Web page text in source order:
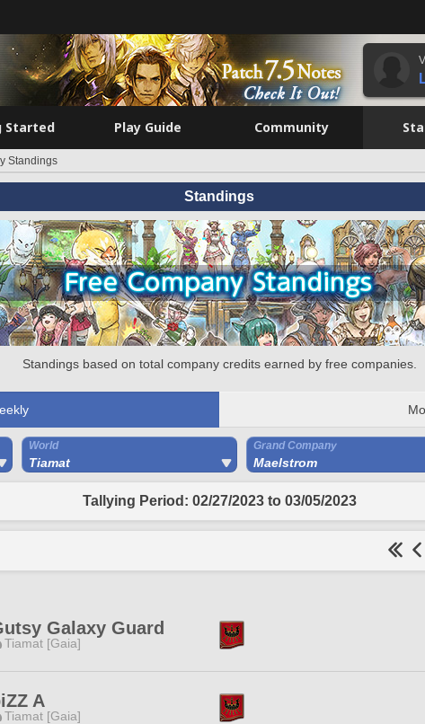
Started Play Guide Community
Standings
Standings
Standings based on total company credits earned by free companies.
World
Tiamat
Grand Company
Maelstrom
Tallying Period: 02/27/2023 to 03/05/2023
Galaxy Guard
Tiamat [Gaia]
A
Tiamat [Gaia]